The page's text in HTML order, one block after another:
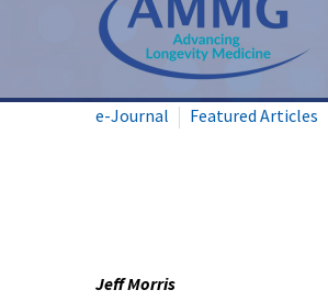
e-Journal Featured Articles
Jeff Morris